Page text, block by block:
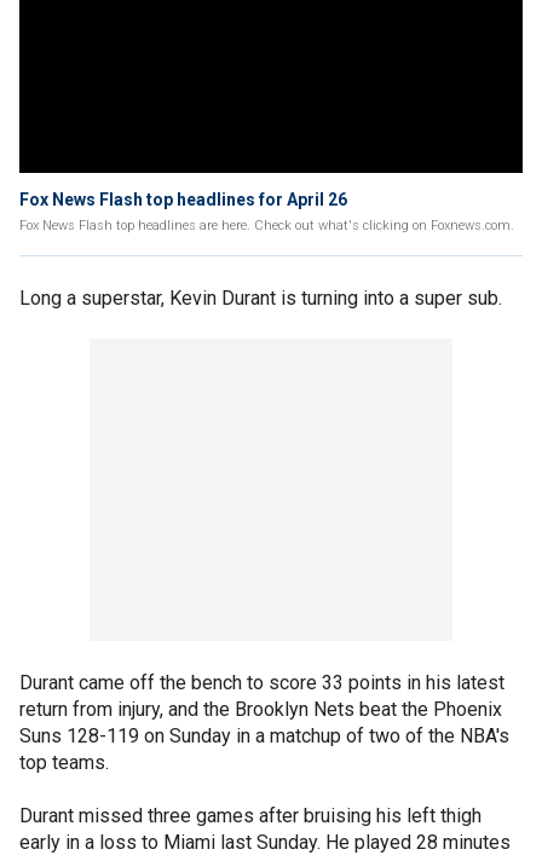
Fox News Flash top headlines for April 26
Fox News Flash top headlines are here. Check out what's clicking on Foxnews.com.
Long a superstar, Kevin Durant is turning into a super sub.
Durant came off the bench to score 33 points in his latest
return from injury, and the Brooklyn Nets beat the Phoenix
Suns 128-119 on Sunday in a matchup of two of the NBA's
top teams.
Durant missed three games after bruising his left thigh
early in a loss to Miami last Sunday. He played 28 minutes